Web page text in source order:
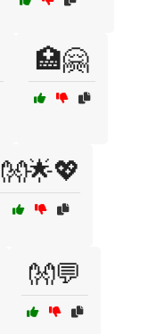
🏥🤗
👐🌟💖
👐💬